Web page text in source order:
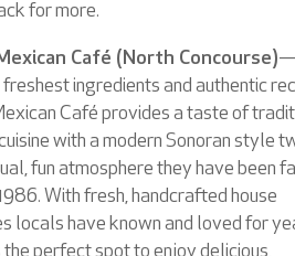
for more.
Café (North Concourse)
freshest ingredients and authentic
Café provides a taste of
with a modern Sonoran style
fun atmosphere they have been
With fresh, handcrafted house
locals have known and loved for